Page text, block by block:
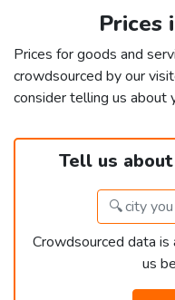
Prices
Prices for goods and
crowdsourced by our
consider telling us about
Tell us
Crowdsourced data
us